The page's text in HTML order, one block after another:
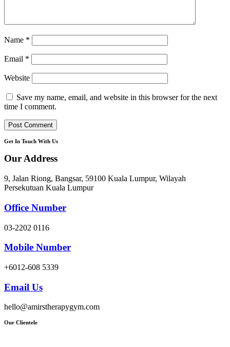
Name *
Email *
Website
Save my name, email, and website in this browser for the next
time I comment.
Get In Touch With Us
Our Address
9, Jalan Riong, Bangsar, 59100 Kuala Lumpur, Wilayah
Persekutuan Kuala Lumpur
Office Number
03-2202 0116
Mobile Number
+6012-608 5339
Email Us
hello@amirstherapygym.com
Our Clientele